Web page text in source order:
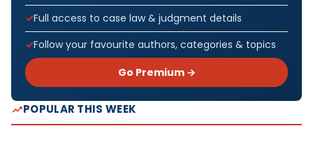
Full access to case law & judgment details
Follow your favourite authors, categories & topics
Go Premium →
POPULAR THIS WEEK